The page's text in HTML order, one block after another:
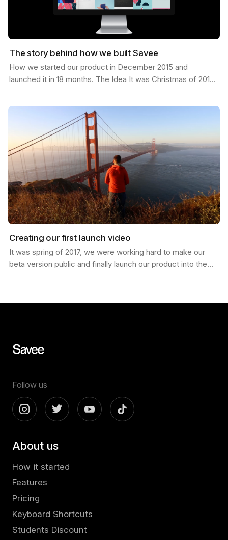
The story behind how we built Savee
How we started our product in December 2015 and
launched it in 18 months. The Idea It was Christmas of 2015;
Creating our first launch video
It was spring of 2017, we were working hard to make our
beta version public and finally launch our product into the
Follow us
About us
How it started
Features
Pricing
Keyboard Shortcuts
Students Discount